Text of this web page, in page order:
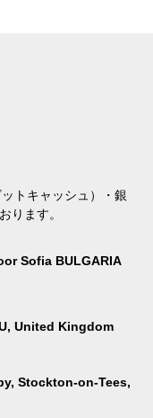
トキャッシュ）・銀
ります。
Sofia BULGARIA
United Kingdom
Stockton-on-Tees,